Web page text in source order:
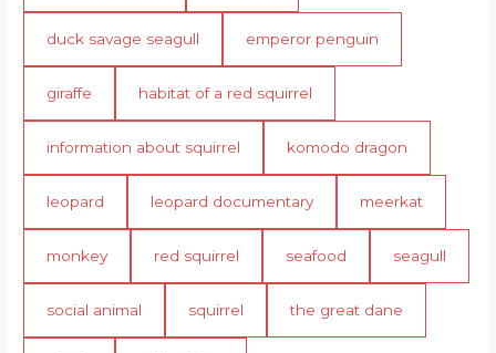
duck savage seagull emperor penguin
giraffe habitat of a red squirrel
information about squirrel komodo dragon
leopard leopard documentary meerkat
monkey red squirrel seafood seagull
social animal squirrel the great dane